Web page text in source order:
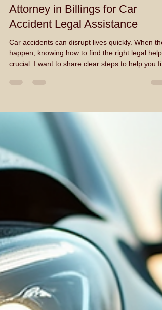
Finding the Right Car Accident
Attorney in Billings for Car
Accident Legal Assistance
Car accidents can disrupt lives quickly. When
crucial. I want to share clear steps to help you
the best car accident attorney in Billings. This
expect during the process. Understanding Car
Accident Legal Assistance in Billings Car
claim. It means having a professional who
understands Montana laws and can protect